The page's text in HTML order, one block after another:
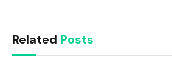
Related Posts